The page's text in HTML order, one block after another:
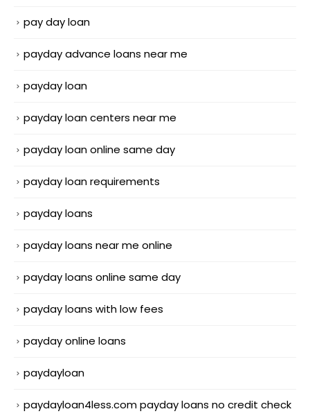
pay day loan
payday advance loans near me
payday loan
payday loan centers near me
payday loan online same day
payday loan requirements
payday loans
payday loans near me online
payday loans online same day
payday loans with low fees
payday online loans
paydayloan
paydayloan4less.com payday loans no credit check